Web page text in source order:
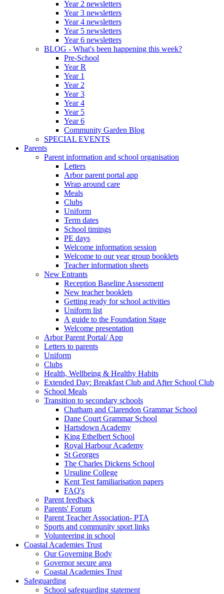
Year 2 newsletters
Year 3 newsletters
Year 4 newsletters
Year 5 newsletters
Year 6 newsletters
BLOG - What's been happening this week?
Pre-School
Year R
Year 1
Year 2
Year 3
Year 4
Year 5
Year 6
Community Garden Blog
SPECIAL EVENTS
Parents
Parent information and school organisation
Letters
Arbor parent portal app
Wrap around care
Meals
Clubs
Uniform
Term dates
School timings
PE days
Welcome information session
Welcome to our year group booklets
Teacher information sheets
New Entrants
Reception Baseline Assessment
New teacher booklets
Getting ready for school activities
Uniform list
A guide to the Foundation Stage
Welcome presentation
Arbor Parent Portal/ App
Letters to parents
Uniform
Clubs
Health, Wellbeing & Healthy Habits
Extended Day: Breakfast Club and After School Club
School Meals
Transition to secondary schools
Chatham and Clarendon Grammar School
Dane Court Grammar School
Hartsdown Academy
King Ethelbert School
Royal Harbour Academy
St Georges
The Charles Dickens School
Ursuline College
Kent Test familiarisation papers
FAQ's
Parent feedback
Parents' Forum
Parent Teacher Association- PTA
Sports and community sport links
Volunteering in school
Coastal Academies Trust
Our Governing Body
Governor secure area
Coastal Academies Trust
Safeguarding
School safeguarding statement